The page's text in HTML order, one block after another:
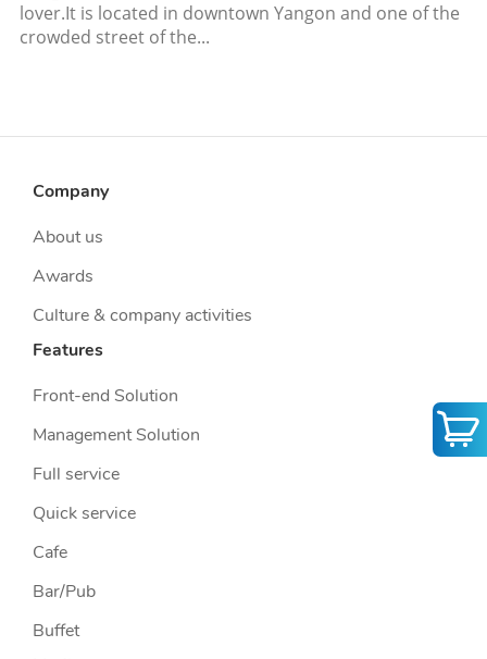
lover.It is located in downtown Yangon and one of the
crowded street of the...
Company
About us
Awards
Culture & company activities
Features
Front-end Solution
Management Solution
Full service
Quick service
Cafe
Bar/Pub
Buffet